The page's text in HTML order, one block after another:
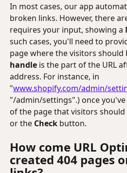
In most cases, our app
broken links. However, there
requires your input, showing a
such cases, you'll need to
page where the visitors
handle is the part of the URL
address. For instance, in
"www.shopify.com/admin/
"/admin/settings".) once
of the page that visitors should
or the Check button.
How come URL
created 404 pages